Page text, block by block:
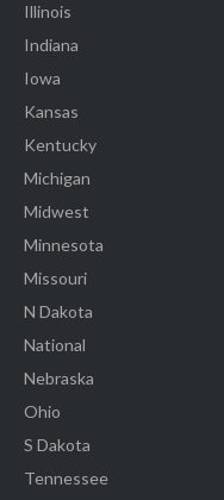
Illinois
Indiana
Iowa
Kansas
Kentucky
Michigan
Midwest
Minnesota
Missouri
N Dakota
National
Nebraska
Ohio
S Dakota
Tennessee